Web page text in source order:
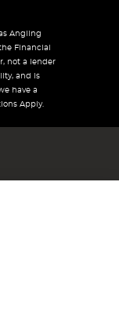
Angling
Financial
not a lender
and is
have a
Apply.